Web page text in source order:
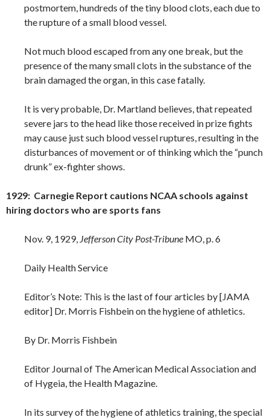
postmortem, hundreds of the tiny blood clots, each due to
the rupture of a small blood vessel.
Not much blood escaped from any one break, but the
presence of the many small clots in the substance of the
brain damaged the organ, in this case fatally.
It is very probable, Dr. Martland believes, that repeated
severe jars to the head like those received in prize fights
may cause just such blood vessel ruptures, resulting in the
disturbances of movement or of thinking which the “punch
drunk” ex-fighter shows.
1929: Carnegie Report cautions NCAA schools against
hiring doctors who are sports fans
Nov. 9, 1929, Jefferson City Post-Tribune MO, p. 6
Daily Health Service
Editor’s Note: This is the last of four articles by [JAMA
editor] Dr. Morris Fishbein on the hygiene of athletics.
By Dr. Morris Fishbein
Editor Journal of The American Medical Association and
of Hygeia, the Health Magazine.
In its survey of the hygiene of athletics training, the special